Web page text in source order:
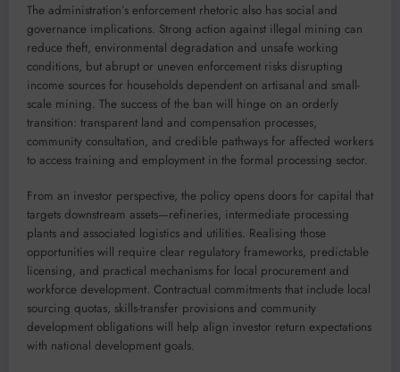
The administration’s enforcement rhetoric also has social and
governance implications. Strong action against illegal mining can
reduce theft, environmental degradation and unsafe working
conditions, but abrupt or uneven enforcement risks disrupting
income sources for households dependent on artisanal and small-
scale mining. The success of the ban will hinge on an orderly
transition: transparent land and compensation processes,
community consultation, and credible pathways for affected workers
to access training and employment in the formal processing sector.
From an investor perspective, the policy opens doors for capital that
targets downstream assets—refineries, intermediate processing
plants and associated logistics and utilities. Realising those
opportunities will require clear regulatory frameworks, predictable
licensing, and practical mechanisms for local procurement and
workforce development. Contractual commitments that include local
sourcing quotas, skills-transfer provisions and community
development obligations will help align investor return expectations
with national development goals.